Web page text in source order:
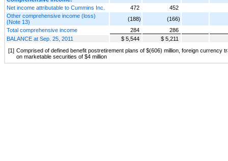
Net income attributable to Cummins Inc.
472
452
Other comprehensive income (loss)
(Note 13)
(188)
(166)
Total comprehensive income
284
286
BALANCE at Sep. 25, 2011
$ 5,544
$ 5,211
[1] Comprised of defined benefit postretirement plans of $(606) million, foreign currency
on marketable securities of $4 million